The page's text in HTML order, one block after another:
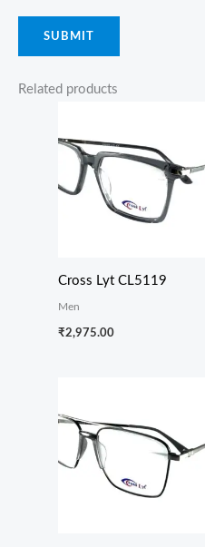
Related products
Cross Lyt CL5119
Men
₹2,975.00